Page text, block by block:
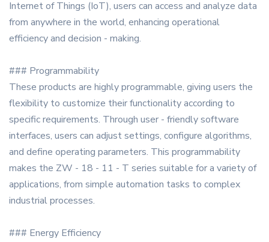
Internet of Things (IoT), users can access and analyze data
from anywhere in the world, enhancing operational
efficiency and decision - making.
### Programmability
These products are highly programmable, giving users the
flexibility to customize their functionality according to
specific requirements. Through user - friendly software
interfaces, users can adjust settings, configure algorithms,
and define operating parameters. This programmability
makes the ZW - 18 - 11 - T series suitable for a variety of
applications, from simple automation tasks to complex
industrial processes.
### Energy Efficiency